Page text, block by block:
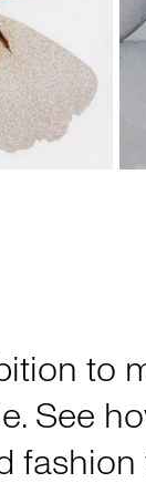
to
See